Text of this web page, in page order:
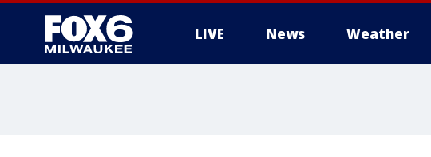
LIVE News Weather